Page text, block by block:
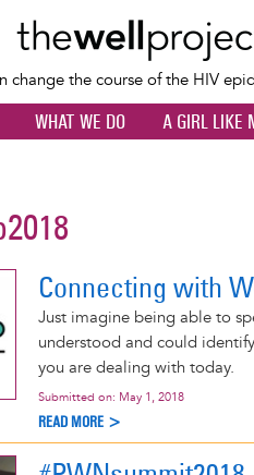
change the course of the HIV
WHAT WE DO A GIRL LIKE
Connecting with
Just imagine being able to
understood and could
you are dealing with today.
Submitted on: May 1, 2018
READ MORE >